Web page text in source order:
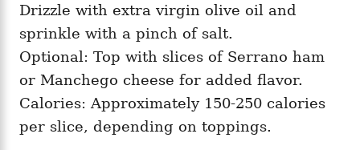
Drizzle with extra virgin olive oil and
sprinkle with a pinch of salt.
Optional: Top with slices of Serrano ham
or Manchego cheese for added flavor.
Calories: Approximately 150-250 calories
per slice, depending on toppings.